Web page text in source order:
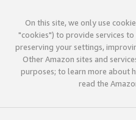
On this site, we only use
"cookies") to provide services
preserving your settings,
Other Amazon sites and
purposes; to learn more about
read the